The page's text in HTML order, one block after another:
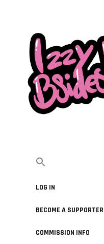
LOG IN
BECOME A SUPPORTER
COMMISSION INFO